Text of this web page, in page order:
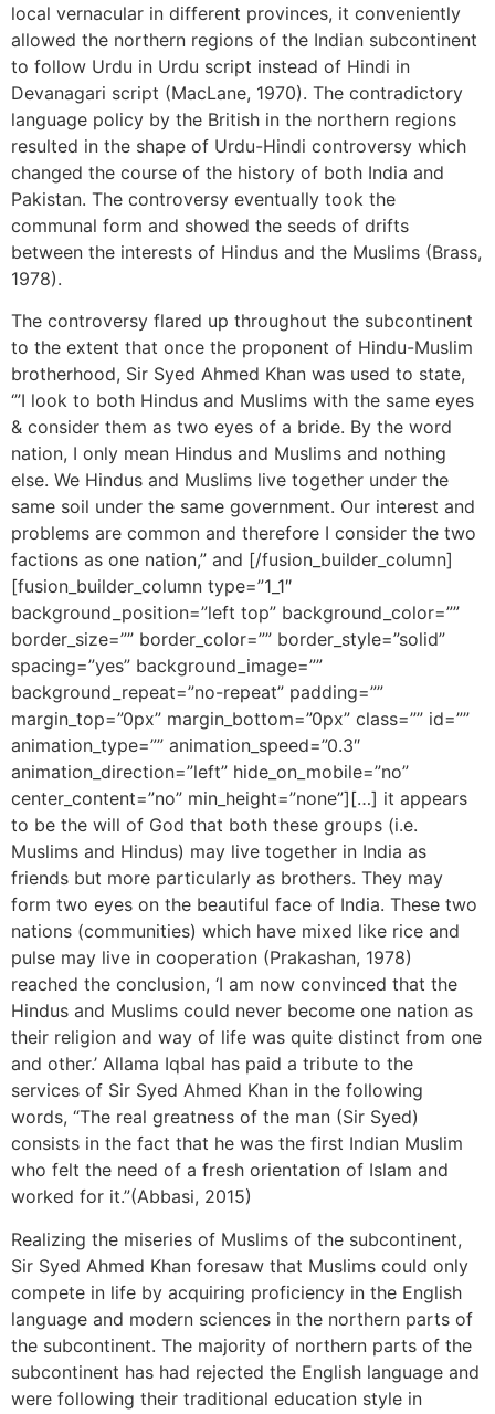
local vernacular in different provinces, it conveniently
allowed the northern regions of the Indian subcontinent
to follow Urdu in Urdu script instead of Hindi in
Devanagari script (MacLane, 1970). The contradictory
language policy by the British in the northern regions
resulted in the shape of Urdu-Hindi controversy which
changed the course of the history of both India and
Pakistan. The controversy eventually took the
communal form and showed the seeds of drifts
between the interests of Hindus and the Muslims (Brass,
1978).
The controversy flared up throughout the subcontinent
to the extent that once the proponent of Hindu-Muslim
brotherhood, Sir Syed Ahmed Khan was used to state,
‘”I look to both Hindus and Muslims with the same eyes
& consider them as two eyes of a bride. By the word
nation, I only mean Hindus and Muslims and nothing
else. We Hindus and Muslims live together under the
same soil under the same government. Our interest and
problems are common and therefore I consider the two
factions as one nation,” and [/fusion_builder_column]
[fusion_builder_column type=”1_1″
background_position=”left top” background_color=””
border_size=”” border_color=”” border_style=”solid”
spacing=”yes” background_image=””
background_repeat=”no-repeat” padding=””
margin_top=”0px” margin_bottom=”0px” class=”” id=””
animation_type=”” animation_speed=”0.3″
animation_direction=”left” hide_on_mobile=”no”
center_content=”no” min_height=”none”][…] it appears
to be the will of God that both these groups (i.e.
Muslims and Hindus) may live together in India as
friends but more particularly as brothers. They may
form two eyes on the beautiful face of India. These two
nations (communities) which have mixed like rice and
pulse may live in cooperation (Prakashan, 1978)
reached the conclusion, ‘I am now convinced that the
Hindus and Muslims could never become one nation as
their religion and way of life was quite distinct from one
and other.’ Allama Iqbal has paid a tribute to the
services of Sir Syed Ahmed Khan in the following
words, “The real greatness of the man (Sir Syed)
consists in the fact that he was the first Indian Muslim
who felt the need of a fresh orientation of Islam and
worked for it.”(Abbasi, 2015)
Realizing the miseries of Muslims of the subcontinent,
Sir Syed Ahmed Khan foresaw that Muslims could only
compete in life by acquiring proficiency in the English
language and modern sciences in the northern parts of
the subcontinent. The majority of northern parts of the
subcontinent has had rejected the English language and
were following their traditional education style in